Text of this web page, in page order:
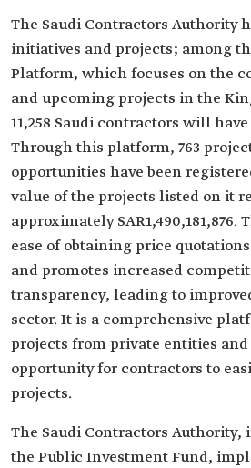
The Saudi Contractors Authority
initiatives and projects; among
Platform, which focuses on the
and upcoming projects in the
11,258 Saudi contractors will
Through this platform, 763
opportunities have been
value of the projects listed on it
approximately
ease of obtaining price
and promotes increased
transparency, leading to
sector. It is a comprehensive
projects from private entities
opportunity for contractors to
projects.
The Saudi Contractors
the Public Investment Fund,